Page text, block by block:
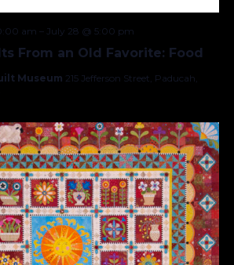
From an Old Favorite: Food
am – July 28 @ 5:00 pm
Museum 215 Jefferson Street, Paducah,